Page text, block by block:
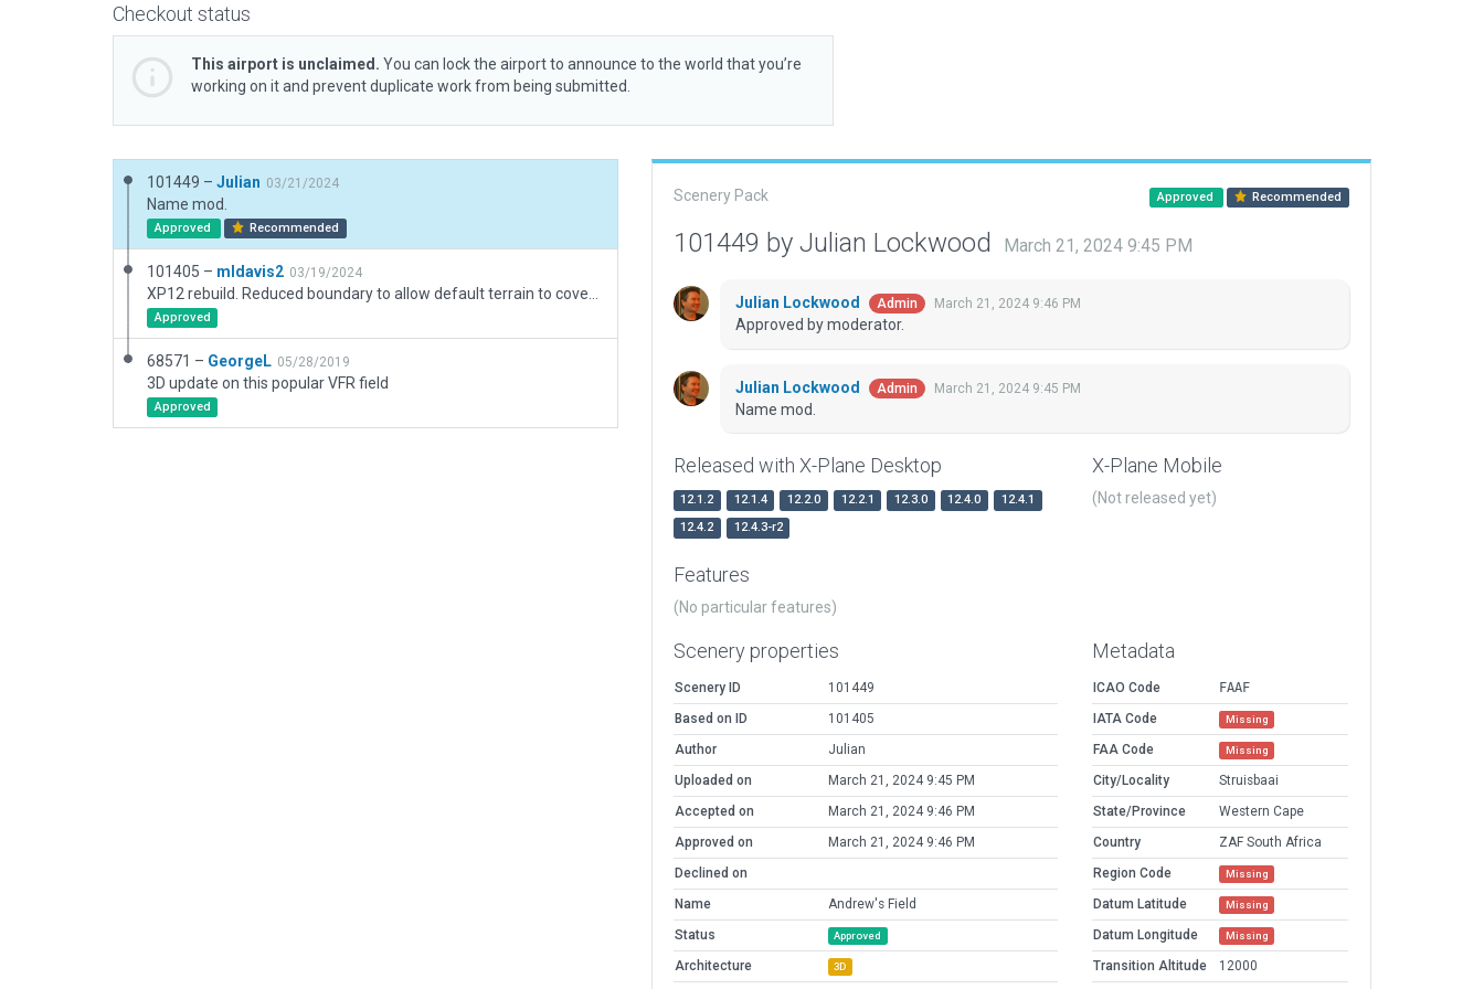
Checkout status
This airport is unclaimed. You can lock the airport to announce to the world that you’re
working on it and prevent duplicate work from being submitted.
101449 – Julian 03/21/2024
Name mod.
Approved Recommended
101405 – mldavis2 03/19/2024
Approved
68571 – GeorgeL 05/28/2019
3D update on this popular VFR field
Approved
Scenery Pack Approved Recommended
101449 by Julian Lockwood March 21, 2024 9:45 PM
Julian Lockwood Admin March 21, 2024 9:46 PM
Approved by moderator.
Julian Lockwood Admin March 21, 2024 9:45 PM
Name mod.
Released with X-Plane Desktop
12.1.2 12.1.4 12.2.0 12.2.1 12.3.0 12.4.0
12.4.1
12.4.2
12.4.3-r2
X-Plane Mobile
(Not released yet)
Features
(No particular features)
Scenery properties
Scenery ID
101449
Based on ID
101405
Author
Julian
Uploaded on
March 21, 2024 9:45 PM
Accepted on
March 21, 2024 9:46 PM
Approved on
March 21, 2024 9:46 PM
Declined on
Name
Andrew's Field
Status
Approved
Architecture 3D
Metadata
ICAO Code
FAAF
IATA Code
Missing
FAA Code Missing
City/Locality
Struisbaai
State/Province
Western Cape
Country
ZAF South Africa
Region Code
Missing
Datum Latitude Missing
Datum Longitude Missing
Transition Altitude 12000